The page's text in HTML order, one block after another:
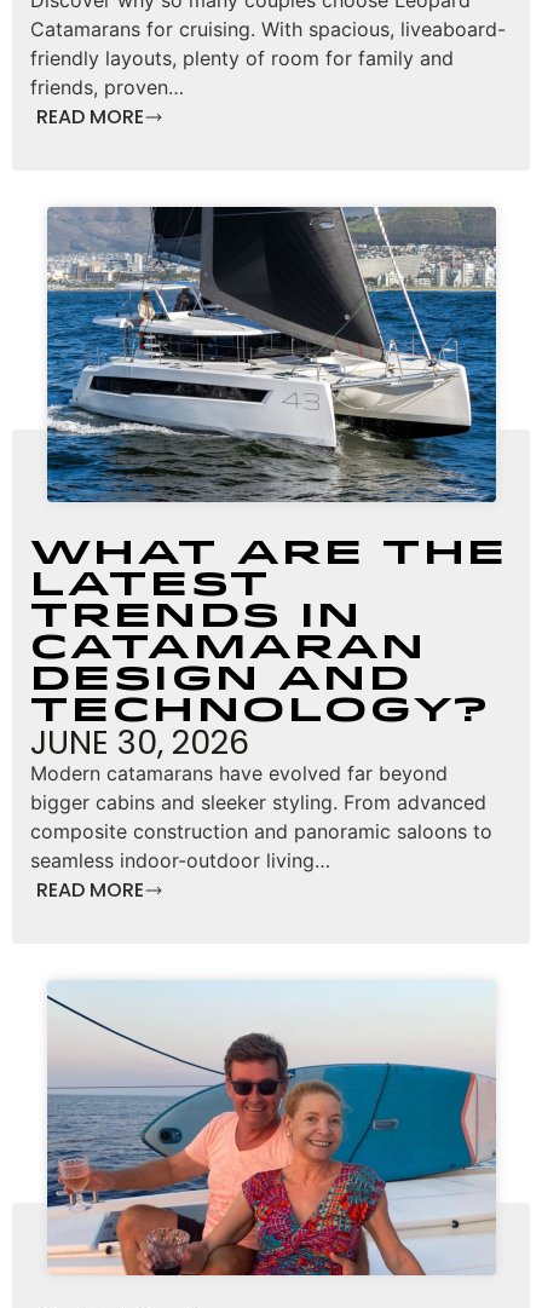
Catamarans for cruising. With spacious, liveaboard-
friendly layouts, plenty of room for family and
friends, proven…
READ MORE
What Are the
Latest
Trends in
Catamaran
Design and
Technology?
JUNE 30, 2026
Modern catamarans have evolved far beyond
bigger cabins and sleeker styling. From advanced
composite construction and panoramic saloons to
seamless indoor-outdoor living…
READ MORE